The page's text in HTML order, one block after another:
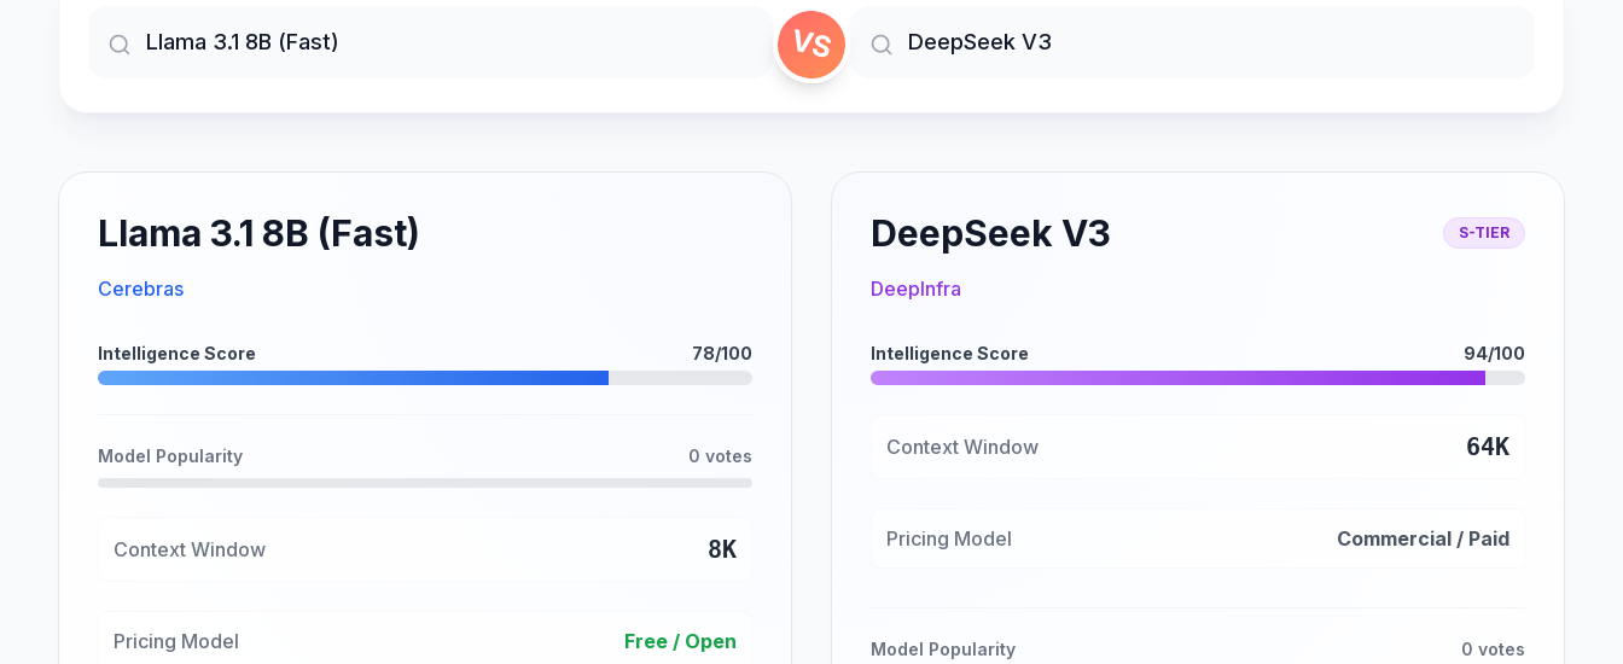
VS
Llama 3.1 8B (Fast)
Cerebras
Intelligence Score 78/100
Model Popularity 0 votes
Context Window 8K
Pricing Model Free / Open
DeepSeek V3 S-TIER
DeepInfra
Intelligence Score 94/100
Context Window 64K
Pricing Model Commercial / Paid
Model Popularity 0 votes